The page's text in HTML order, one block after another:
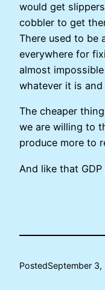
would get
cobbler to get
There used to be
everywhere for
almost
whatever it is
The cheaper
we are willing to
produce more to
And like that GDP
PostedSeptember 3,